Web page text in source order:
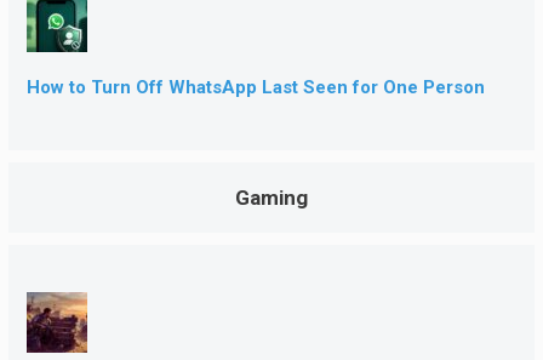
How to Turn Off WhatsApp Last Seen for One Person
Gaming